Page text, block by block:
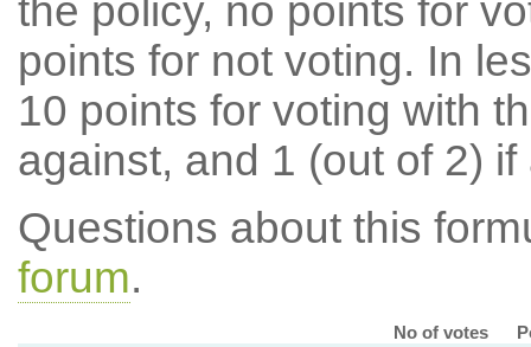
the policy, no points for
points for not voting. In
10 points for voting with
against, and 1 (out of 2) if
Questions about this
forum.
No of votes